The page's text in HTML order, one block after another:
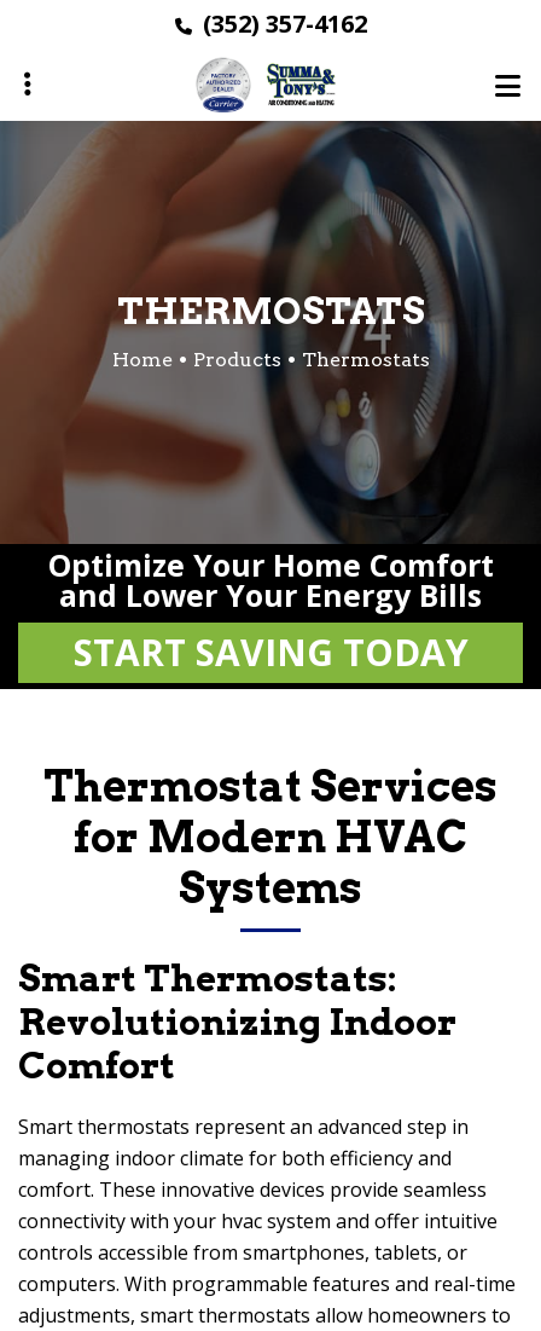
main
(352) 357-4162
THERMOSTATS
Home Products Thermostats
Optimize Your Home Comfort
and Lower Your Energy Bills
START SAVING TODAY
Thermostat Services
for Modern HVAC
Systems
Smart Thermostats:
Revolutionizing Indoor
Comfort
Smart thermostats represent an advanced step in
managing indoor climate for both efficiency and
comfort. These innovative devices provide seamless
connectivity with your hvac system and offer intuitive
controls accessible from smartphones, tablets, or
computers. With programmable features and real-time
adjustments, smart thermostats allow homeowners to